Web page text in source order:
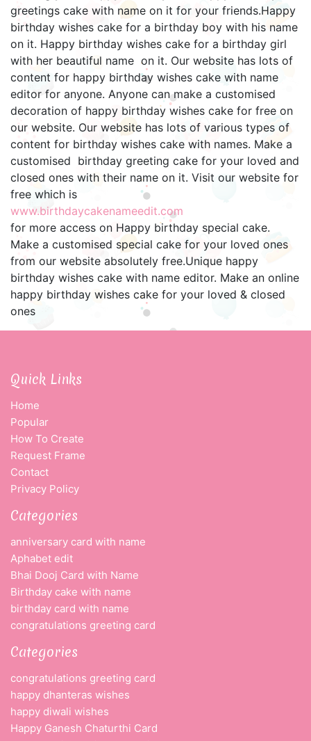
greetings cake with name on it for your friends.Happy
birthday wishes cake for a birthday boy with his name
on it. Happy birthday wishes cake for a birthday girl
with her beautiful name on it. Our website has lots of
content for happy birthday wishes cake with name
editor for anyone. Anyone can make a customised
decoration of happy birthday wishes cake for free on
our website. Our website has lots of various types of
content for birthday wishes cake with names. Make a
customised birthday greeting cake for your loved and
closed ones with their name on it. Visit our website for
free which is
www.birthdaycakenameedit.com
for more access on Happy birthday special cake.
Make a customised special cake for your loved ones
from our website absolutely free.Unique happy
birthday wishes cake with name editor. Make an online
happy birthday wishes cake for your loved & closed
ones
Quick Links
Home
Popular
How To Create
Request Frame
Contact
Privacy Policy
Categories
anniversary card with name
Aphabet edit
Bhai Dooj Card with Name
Birthday cake with name
birthday card with name
congratulations greeting card
Categories
congratulations greeting card
happy dhanteras wishes
happy diwali wishes
Happy Ganesh Chaturthi Card